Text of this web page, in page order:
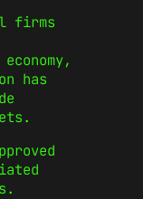
firms
has